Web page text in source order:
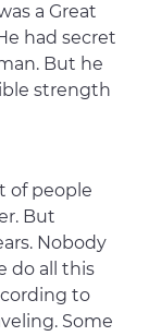
a Great
had secret
But he
strength
of people
But
Nobody
do all this
to
Some